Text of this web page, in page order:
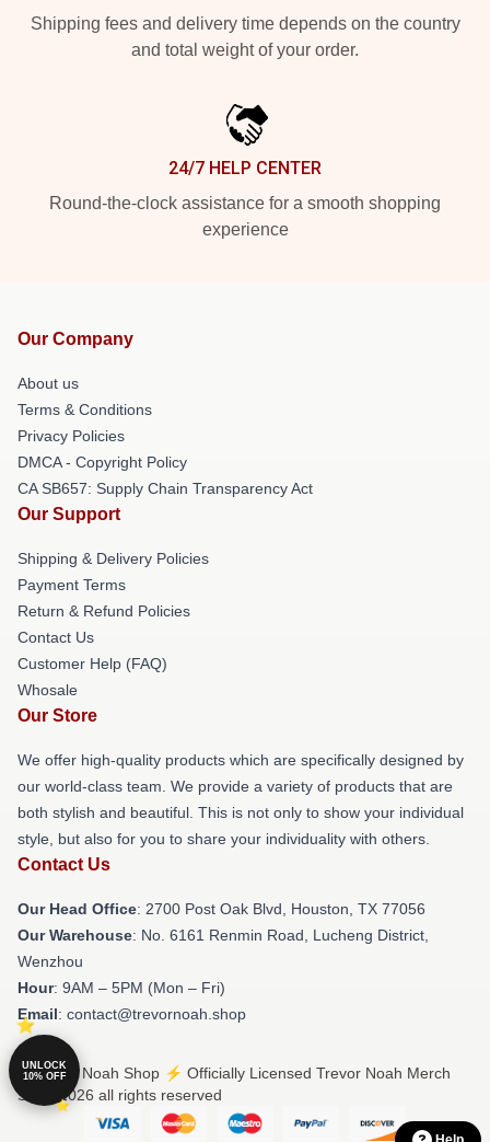
Shipping fees and delivery time depends on the country
and total weight of your order.
24/7 HELP CENTER
Round-the-clock assistance for a smooth shopping
experience
Our Company
About us
Terms & Conditions
Privacy Policies
DMCA - Copyright Policy
CA SB657: Supply Chain Transparency Act
Our Support
Shipping & Delivery Policies
Payment Terms
Return & Refund Policies
Contact Us
Customer Help (FAQ)
Whosale
Our Store
We offer high-quality products which are specifically designed by
our world-class team. We provide a variety of products that are
both stylish and beautiful. This is not only to show your individual
style, but also for you to share your individuality with others.
Contact Us
Our Head Office: 2700 Post Oak Blvd, Houston, TX 77056
Our Warehouse: No. 6161 Renmin Road, Lucheng District,
Wenzhou
Hour: 9AM – 5PM (Mon – Fri)
Email: contact@trevornoah.shop
© Trevor Noah Shop ⚡️ Officially Licensed Trevor Noah Merch
Store 2026 all rights reserved
UNLOCK
10% OFF